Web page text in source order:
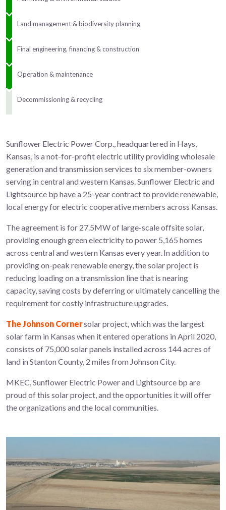
Land management & biodiversity planning
Final engineering, financing & construction
Operation & maintenance
Decommissioning & recycling
Sunflower Electric Power Corp., headquartered in Hays,
Kansas, is a not-for-profit electric utility providing wholesale
generation and transmission services to six member-owners
serving in central and western Kansas. Sunflower Electric and
Lightsource bp have a 25-year contract to provide renewable,
local energy for electric cooperative members across Kansas.
The agreement is for 27.5MW of large-scale offsite solar,
providing enough green electricity to power 5,165 homes
across central and western Kansas every year. In addition to
providing on-peak renewable energy, the solar project is
reducing loading on a transmission line that is nearing
capacity, saving costs by deferring or ultimately cancelling the
requirement for costly infrastructure upgrades.
The Johnson Cornersolar project, which was the largest
solar farm in Kansas when it entered operations in April 2020,
consists of 75,000 solar panels installed across 144 acres of
land in Stanton County, 2 miles from Johnson City.
MKEC, Sunflower Electric Power and Lightsource bp are
proud of this solar project, and the opportunities it will offer
the organizations and the local communities.